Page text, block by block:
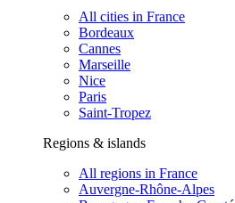
All cities in France
Bordeaux
Cannes
Marseille
Nice
Paris
Saint-Tropez
Regions & islands
All regions in France
Auvergne-Rhône-Alpes